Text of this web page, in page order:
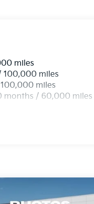
miles
100,000 miles
miles
months / 60,000 miles